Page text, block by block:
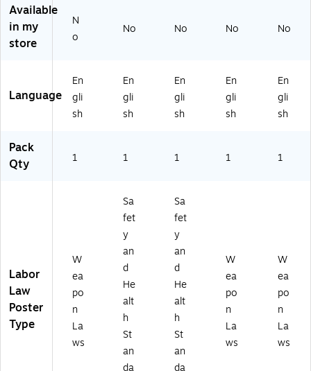
12
0
0
PA
K)
8.
77
N
C)
C
00
M
S)
Available
in my
store
N
o
No No No No
Language
En
gli
sh
En
gli
sh
En
gli
sh
En
gli
sh
En
gli
sh
Pack
Qty
1 1 1 1 1
Labor
Law
Poster
Type
W
ea
po
n
La
ws
Sa
fet
y
an
d
He
alt
h
St
an
da
Sa
fet
y
an
d
He
alt
h
St
an
da
W
ea
po
n
La
ws
W
ea
po
n
La
ws